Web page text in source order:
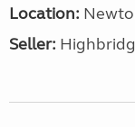
Location:
Seller: